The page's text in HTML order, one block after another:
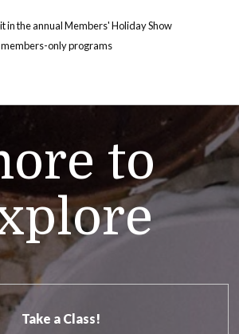
in the annual Members' Holiday Show
only programs
to
Take a Class!